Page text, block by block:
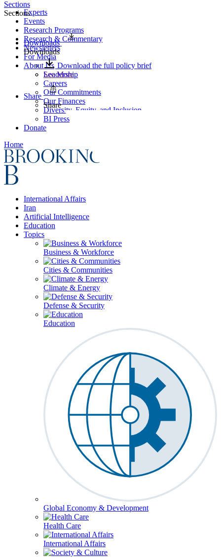
Experts
Events
Research Programs
Research & Commentary
Newsletters
For Media
About Us
Leadership
Careers
Our Commitments
Our Finances
Diversity, Equity, and Inclusion
BI Press
Donate
Home
International Affairs
Iran
Artificial Intelligence
Education
Topics
Business & Workforce
Cities & Communities
Climate & Energy
Defense & Security
Education
Global Economy & Development
Health Care
International Affairs
Sections
Sections
Downloads
Downloads
Download the full policy brief
See More
Share
Share